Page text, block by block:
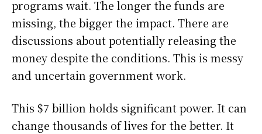
programs wait. The longer the funds are
missing, the bigger the impact. There are
discussions about potentially releasing the
money despite the conditions. This is messy
and uncertain government work.
This $7 billion holds significant power. It can
change thousands of lives for the better. It